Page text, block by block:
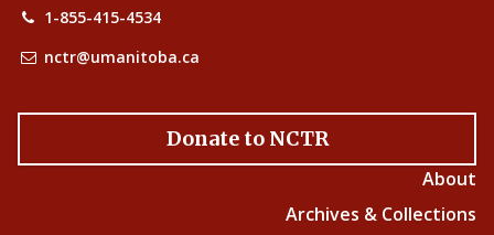
1-855-415-4534
nctr@umanitoba.ca
Donate to NCTR
About
Archives & Collections